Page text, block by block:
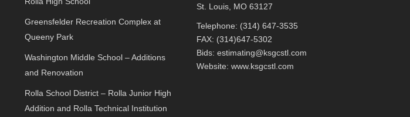
Greensfelder Recreation Complex at
Queeny Park
Washington Middle School – Additions
and Renovation
Rolla School District – Rolla Junior High
Addition and Rolla Technical Institution
St. Louis, MO 63127
Telephone: (314) 647-3535
FAX: (314)647-5302
Bids: estimating@ksgcstl.com
Website: www.ksgcstl.com